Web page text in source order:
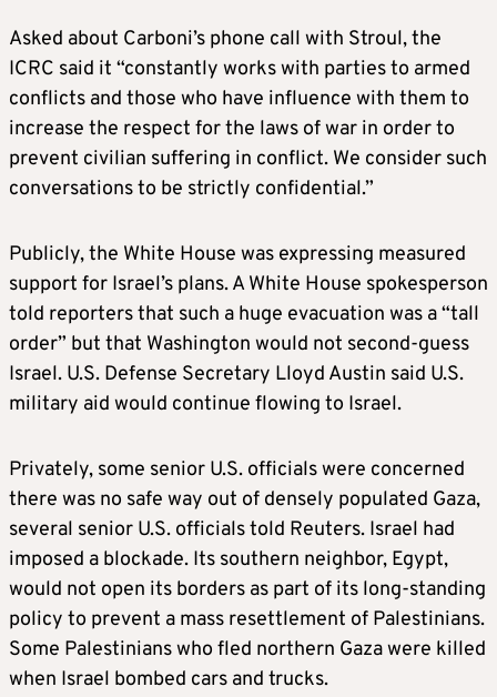
Asked about Carboni’s phone call with Stroul, the
ICRC said it “constantly works with parties to armed
conflicts and those who have influence with them to
increase the respect for the laws of war in order to
prevent civilian suffering in conflict. We consider such
conversations to be strictly confidential.”
Publicly, the White House was expressing measured
support for Israel’s plans. A White House spokesperson
told reporters that such a huge evacuation was a “tall
order” but that Washington would not second-guess
Israel. U.S. Defense Secretary Lloyd Austin said U.S.
military aid would continue flowing to Israel.
Privately, some senior U.S. officials were concerned
there was no safe way out of densely populated Gaza,
several senior U.S. officials told Reuters. Israel had
imposed a blockade. Its southern neighbor, Egypt,
would not open its borders as part of its long-standing
policy to prevent a mass resettlement of Palestinians.
Some Palestinians who fled northern Gaza were killed
when Israel bombed cars and trucks.